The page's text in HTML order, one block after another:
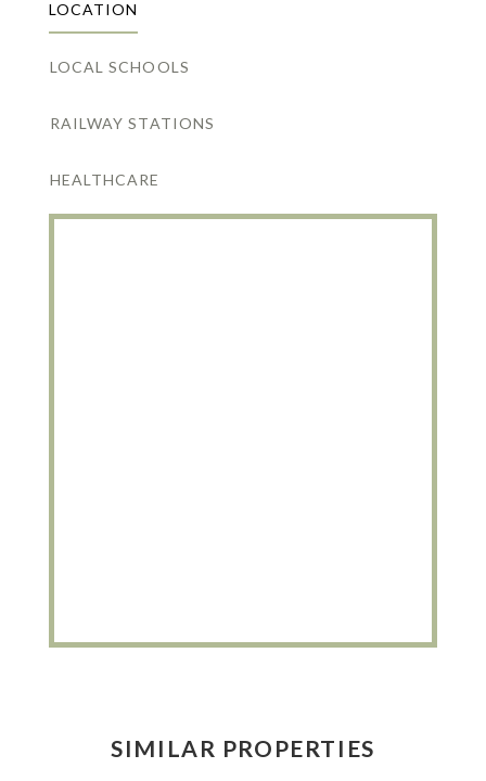
LOCATION
LOCAL SCHOOLS
RAILWAY STATIONS
HEALTHCARE
SIMILAR PROPERTIES